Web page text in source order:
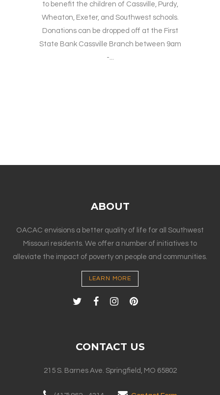
to benefit the children of Cassville, Purdy,
Wheaton, Exeter, and Southwest schools.
Donations can be dropped off at the First
State Bank Cassville Branch between 9am
-...
ABOUT
OACAC envisions a better quality of life for all Southwest
Missouri residents. We offer a number of initiatives to
alleviate the impact of poverty on people and communities.
LEARN MORE
CONTACT US
215 S. Barnes Ave. Springfield, MO 65802